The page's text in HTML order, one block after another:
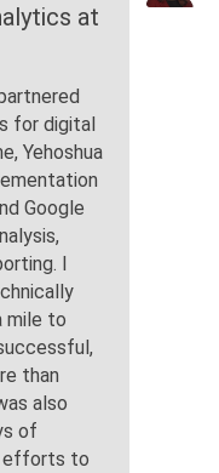
at
for digital
Yehoshua
Google
I
mile to
than
also
of
efforts to